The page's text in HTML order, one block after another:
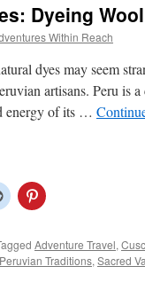
Dyeing
Within Reach
dyes may seem
artisans. Peru is
energy of its …
Adventure Travel,
Peruvian Traditions, Sacred